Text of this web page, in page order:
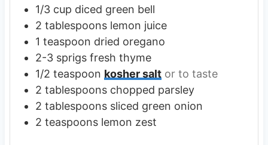
1/3 cup diced green bell
2 tablespoons lemon juice
1 teaspoon dried oregano
2-3 sprigs fresh thyme
1/2 teaspoon kosher salt or to taste
2 tablespoons chopped parsley
2 tablespoons sliced green onion
2 teaspoons lemon zest